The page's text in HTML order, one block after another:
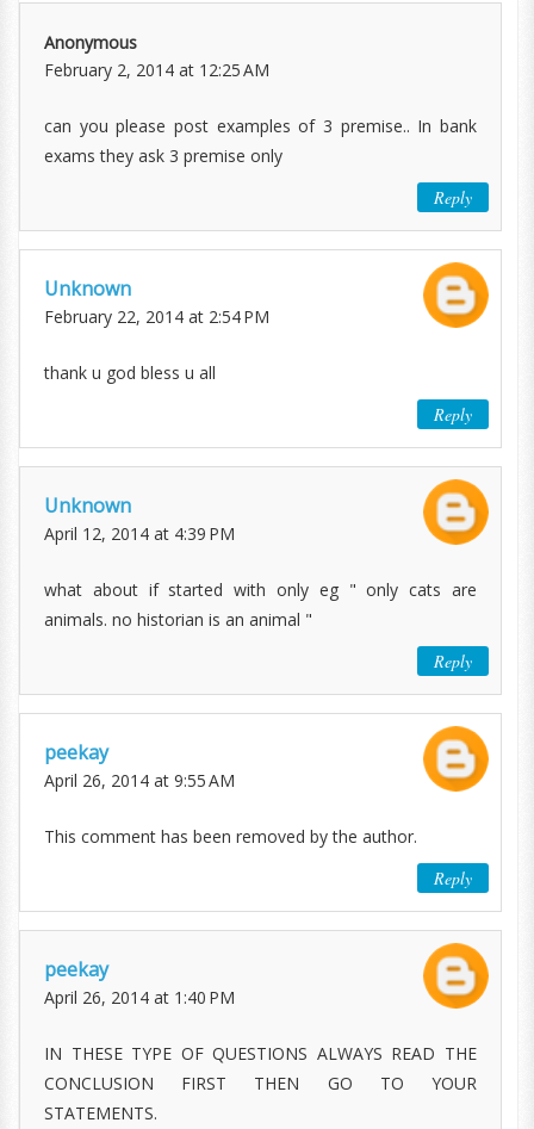
Anonymous
February 2, 2014 at 12:25 AM
can you please post examples of 3 premise.. In bank
exams they ask 3 premise only
Reply
Unknown
February 22, 2014 at 2:54 PM
thank u god bless u all
Reply
Unknown
April 12, 2014 at 4:39 PM
what about if started with only eg " only cats are
animals. no historian is an animal "
Reply
peekay
April 26, 2014 at 9:55 AM
This comment has been removed by the author.
Reply
peekay
April 26, 2014 at 1:40 PM
IN THESE TYPE OF QUESTIONS ALWAYS READ THE
CONCLUSION FIRST THEN GO TO YOUR
STATEMENTS.